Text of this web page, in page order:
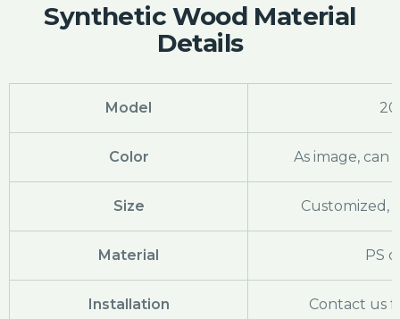
Synthetic Wood Material
Details
Model
Color As image, can
Size Customized,
Material PS
Installation Contact us